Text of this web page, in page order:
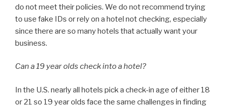
do not meet their policies. We do not recommend trying
to use fake IDs or rely on a hotel not checking, especially
since there are so many hotels that actually want your
business.
Can a 19 year olds check into a hotel?
In the U.S. nearly all hotels pick a check-in age of either 18
or 21 so 19 year olds face the same challenges in finding